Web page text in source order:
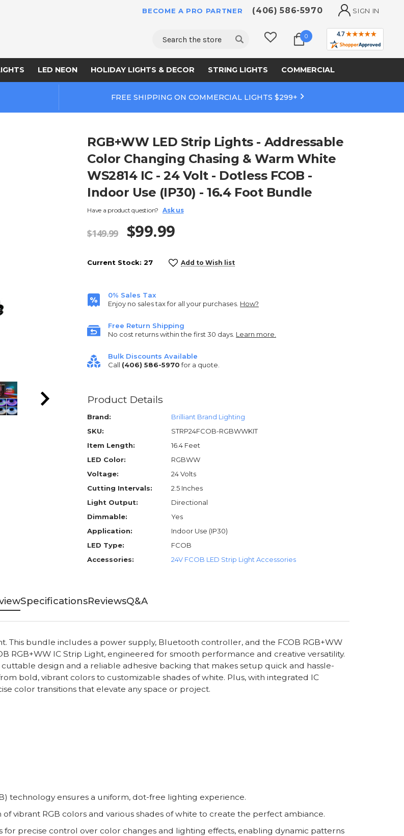
BECOME A PRO PARTNER (406) 586-5970 SIGN IN
Search 0
LED NEON HOLIDAY LIGHTS & DECOR STRING LIGHTS COMMERCIAL
FREE SHIPPING ON COMMERCIAL LIGHTS $299+
RGB+WW LED Strip Lights - Addressable
Color Changing Chasing & Warm White
WS2814 IC - 24 Volt - Dotless FCOB -
Indoor Use (IP30) - 16.4 Foot Bundle
Have a product question? Ask us
$149.99 $99.99
Current Stock: 27 Add to Wish list
0% Sales Tax
Enjoy no sales tax for all your purchases. How?
Free Return Shipping
No cost returns within the first 30 days. Learn more.
Bulk Discounts Available
Call (406) 586-5970for a quote.
Product Details
Brand:
Brilliant Brand Lighting
SKU:
STRP24FCOB-RGBWWKIT
Item Length:
16.4 Feet
LED Color:
RGBWW
Voltage:
24 Volts
Cutting Intervals:
2.5 Inches
Light Output:
Directional
Dimmable:
Yes
Application:
Indoor Use (IP30)
LED Type:
FCOB
Accessories:
24V FCOB LED Strip Light Accessories
SpecificationsReviewsQ&A
This bundle includes a power supply, Bluetooth controller, and the FCOB RGB+WW
RGB+WW IC Strip Light, engineered for smooth performance and creative versatility.
design and a reliable adhesive backing that makes setup quick and hassle-
bold, vibrant colors to customizable shades of white. Plus, with integrated IC
color transitions that elevate any space or project.
technology ensures a uniform, dot-free lighting experience.
vibrant RGB colors and various shades of white to create the perfect ambiance.
precise control over color changes and lighting effects, enabling dynamic patterns